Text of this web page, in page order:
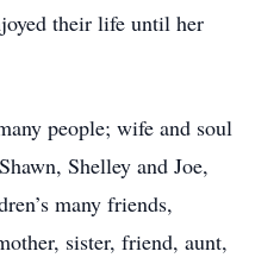
their life until her
people; wife and soul
Shelley and Joe,
many friends,
sister, friend, aunt,